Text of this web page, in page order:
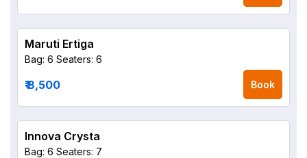
Maruti Ertiga
Bag: 6 Seaters: 6
₹ 8,500 Book
Innova Crysta
Bag: 6 Seaters: 7